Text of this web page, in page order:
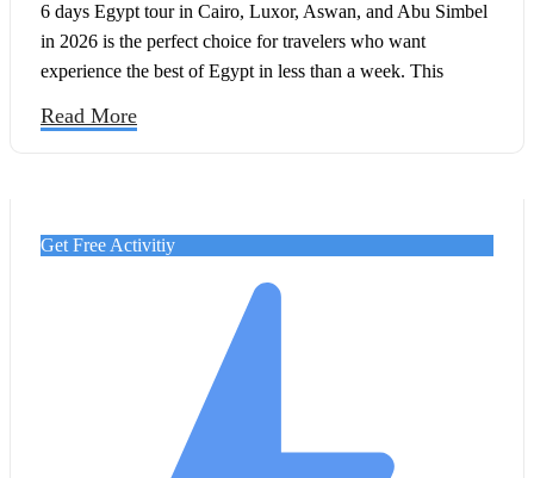
6 days Egypt tour in Cairo, Luxor, Aswan, and Abu Simbel
in 2026 is the perfect choice for travelers who want
experience the best of Egypt in less than a week. This
history with the cultural richness of modern Egypt, giving
Read More
Get Free Activitiy